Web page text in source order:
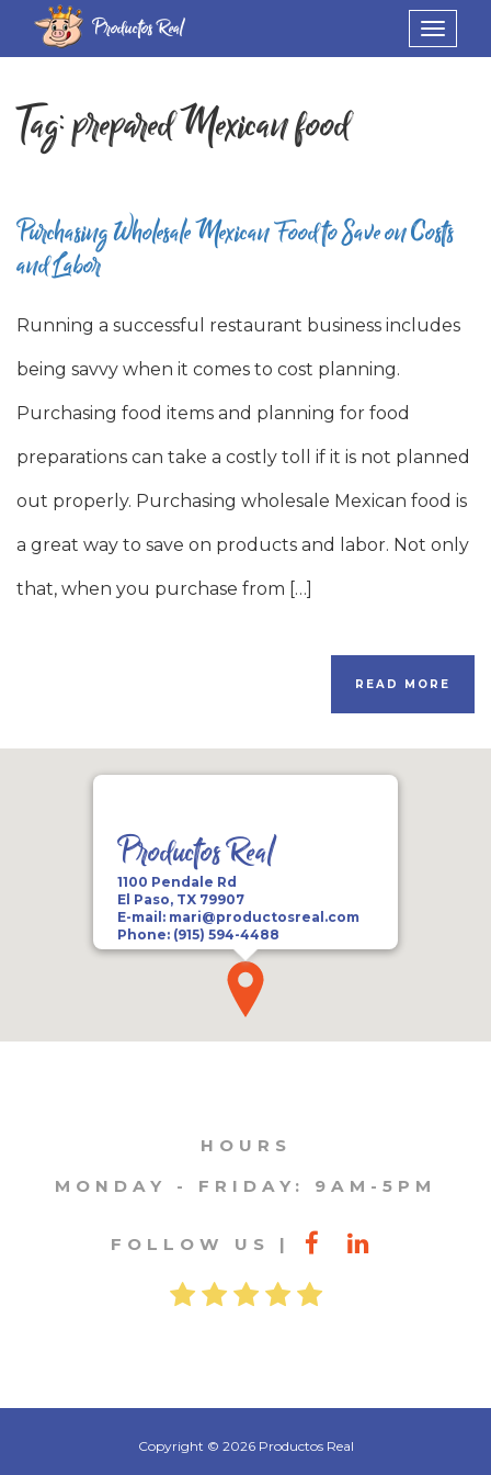
Toggle
Productos Real
Tag:prepared Mexican food
Purchasing Wholesale Mexican Food to Save on Costs
and Labor
Running a successful restaurant business includes
being savvy when it comes to cost planning.
Purchasing food items and planning for food
preparations can take a costly toll if it is not planned
out properly. Purchasing wholesale Mexican food is
a great way to save on products and labor. Not only
that, when you purchase from […]
READ MORE
Productos Real
1100 Pendale Rd
El Paso, TX 79907
E-mail: mari@productosreal.com
Phone: (915) 594-4488
HOURS
MONDAY - FRIDAY: 9AM-5PM
FOLLOW US
Copyright © 2026 Productos Real